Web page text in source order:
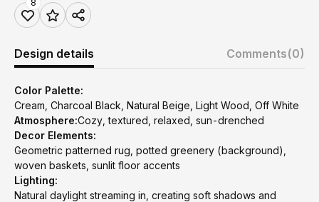
8
Design details Comments(0)
Color Palette:
Cream, Charcoal Black, Natural Beige, Light Wood, Off White
Atmosphere:Cozy, textured, relaxed, sun-drenched
Decor Elements:
Geometric patterned rug, potted greenery (background),
woven baskets, sunlit floor accents
Lighting:
Natural daylight streaming in, creating soft shadows and